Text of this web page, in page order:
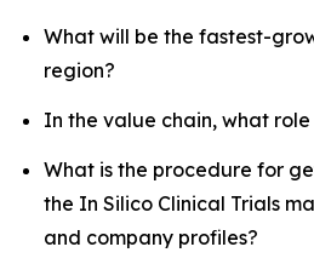
What will be the fastest-
region?
In the value chain, what
What is the procedure for
the In Silico Clinical Trials
and company profiles?